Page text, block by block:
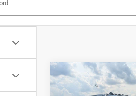
2026RAM 2500
EXPRESS CREW CAB
-$6,000